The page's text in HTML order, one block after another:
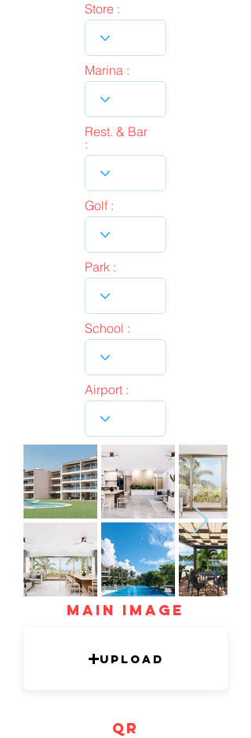
Store :
Marina :
Rest. & Bar
:
Golf :
Park :
School :
Airport :
mAIN IMAGE
Upload
QR